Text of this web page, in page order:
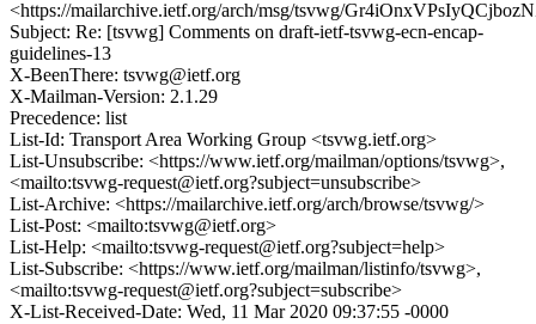
<https://mailarchive.ietf.org/arch/msg/tsvwg/
Subject: Re: [tsvwg] Comments on draft-ietf-tsvwg-ecn-encap-
guidelines-13
X-BeenThere: tsvwg@ietf.org
X-Mailman-Version: 2.1.29
Precedence: list
List-Id: Transport Area Working Group <tsvwg.ietf.org>
List-Unsubscribe: <https://www.ietf.org/mailman/options/tsvwg>,
<mailto:tsvwg-request@ietf.org?subject=unsubscribe>
List-Archive: <https://mailarchive.ietf.org/arch/browse/tsvwg/>
List-Post: <mailto:tsvwg@ietf.org>
List-Help: <mailto:tsvwg-request@ietf.org?subject=help>
List-Subscribe: <https://www.ietf.org/mailman/listinfo/tsvwg>,
<mailto:tsvwg-request@ietf.org?subject=subscribe>
X-List-Received-Date: Wed, 11 Mar 2020 09:37:55 -0000